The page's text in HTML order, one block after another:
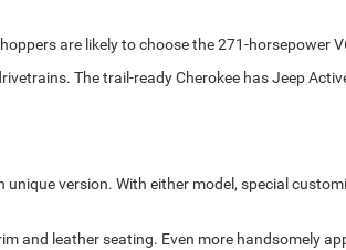
are likely to choose the 271-horsepower
The trail-ready Cherokee has Jeep
version. With either model, special
and leather seating. Even more handsomely